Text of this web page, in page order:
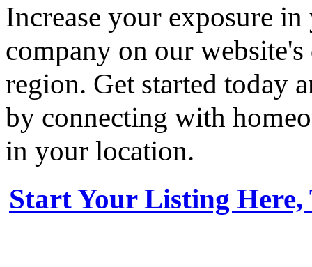
Increase your exposure
company on our
region. Get started today
by connecting with
in your location.
Start Your Listing Here,